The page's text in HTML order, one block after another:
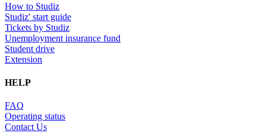
How to Studiz
Studiz' start guide
Tickets by Studiz
Unemployment insurance fund
Student drive
Extension
HELP
FAQ
Operating status
Contact Us